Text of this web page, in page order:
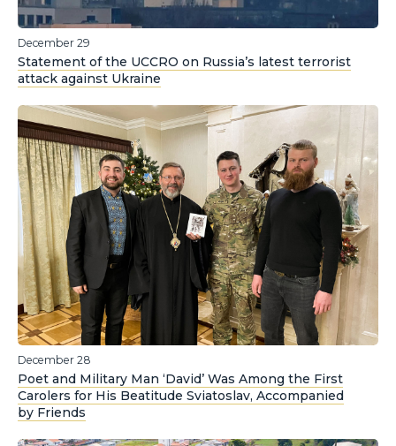
December 29
Statement of the UCCRO on Russia’s latest terrorist
attack against Ukraine
December 28
Poet and Military Man ‘David’ Was Among the First
Carolers for His Beatitude Sviatoslav, Accompanied
by Friends